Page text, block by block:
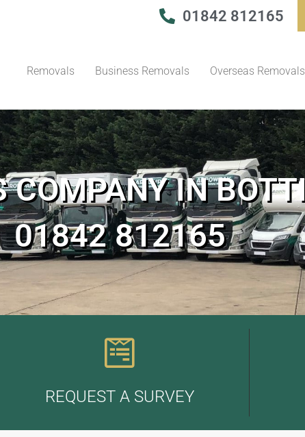
01842 812165
Removals Business Removals Overseas Removals
COMPANY IN
01842 812165
REQUEST A SURVEY